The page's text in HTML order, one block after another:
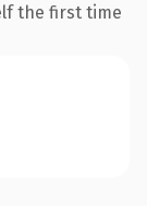
the first time